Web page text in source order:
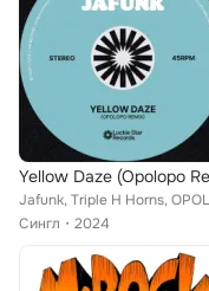
Сингл
2024